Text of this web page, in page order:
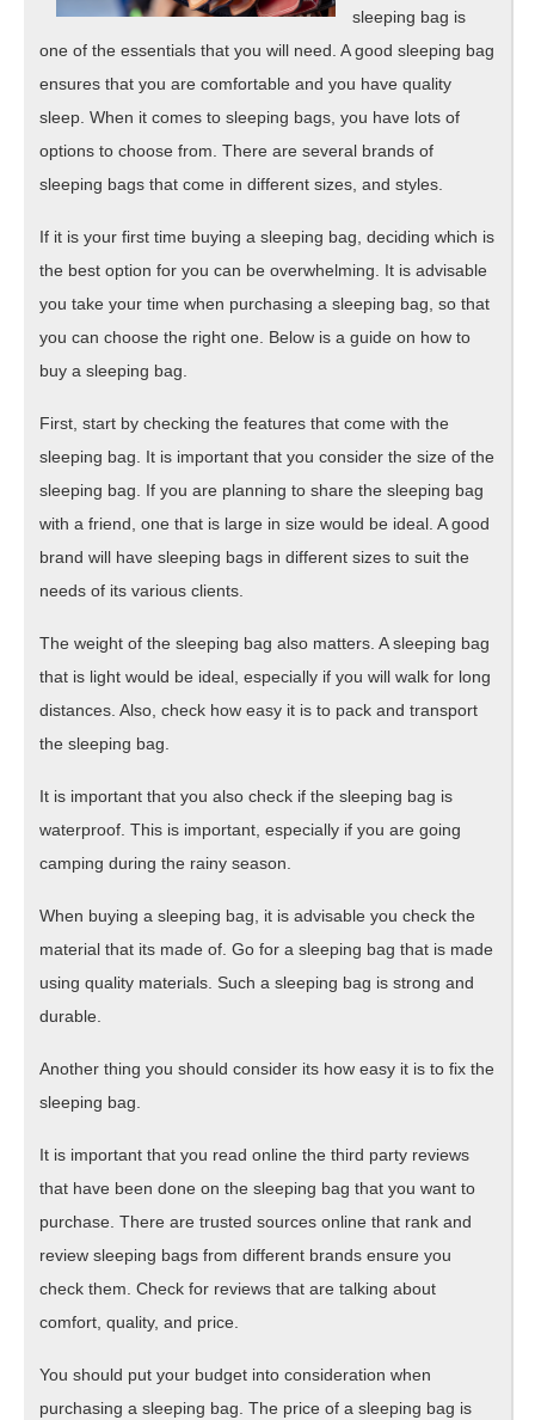
sleeping bag is
one of the essentials that you will need. A good sleeping bag
ensures that you are comfortable and you have quality
sleep. When it comes to sleeping bags, you have lots of
options to choose from. There are several brands of
sleeping bags that come in different sizes, and styles.
If it is your first time buying a sleeping bag, deciding which is
the best option for you can be overwhelming. It is advisable
you take your time when purchasing a sleeping bag, so that
you can choose the right one. Below is a guide on how to
buy a sleeping bag.
First, start by checking the features that come with the
sleeping bag. It is important that you consider the size of the
sleeping bag. If you are planning to share the sleeping bag
with a friend, one that is large in size would be ideal. A good
brand will have sleeping bags in different sizes to suit the
needs of its various clients.
The weight of the sleeping bag also matters. A sleeping bag
that is light would be ideal, especially if you will walk for long
distances. Also, check how easy it is to pack and transport
the sleeping bag.
It is important that you also check if the sleeping bag is
waterproof. This is important, especially if you are going
camping during the rainy season.
When buying a sleeping bag, it is advisable you check the
material that its made of. Go for a sleeping bag that is made
using quality materials. Such a sleeping bag is strong and
durable.
Another thing you should consider its how easy it is to fix the
sleeping bag.
It is important that you read online the third party reviews
that have been done on the sleeping bag that you want to
purchase. There are trusted sources online that rank and
review sleeping bags from different brands ensure you
check them. Check for reviews that are talking about
comfort, quality, and price.
You should put your budget into consideration when
purchasing a sleeping bag. The price of a sleeping bag is